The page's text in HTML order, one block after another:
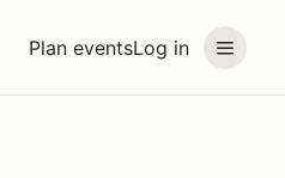
Plan eventsLog in